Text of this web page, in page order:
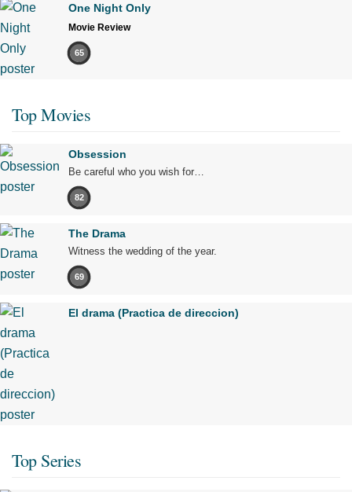
One Night Only
Movie Review
65
Top Movies
Obsession
Be careful who you wish for…
82
The Drama
Witness the wedding of the year.
69
El drama (Practica de direccion)
Top Series